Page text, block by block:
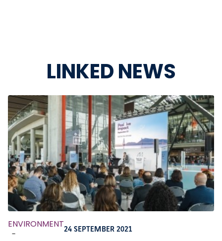
LINKED NEWS
ENVIRONMENT
-
24 SEPTEMBER 2021